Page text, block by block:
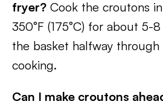
fryer? Cook the croutons
350°F (175°C) for about 5-
the basket halfway
cooking.
Can I make croutons